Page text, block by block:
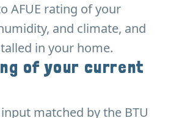
AFUE rating of your
and climate, and
in your home.
of your current
matched by the BTU